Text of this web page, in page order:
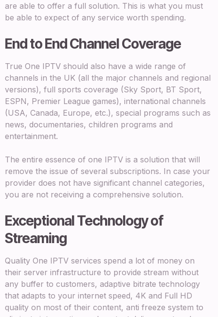
are able to offer a full solution. This is what you must
be able to expect of any service worth spending.
End to End Channel Coverage
True One IPTV should also have a wide range of
channels in the UK (all the major channels and regional
versions), full sports coverage (Sky Sport, BT Sport,
ESPN, Premier League games), international channels
(USA, Canada, Europe, etc.), special programs such as
news, documentaries, children programs and
entertainment.
The entire essence of one IPTV is a solution that will
remove the issue of several subscriptions. In case your
provider does not have significant channel categories,
you are not receiving a comprehensive solution.
Exceptional Technology of
Streaming
Quality One IPTV services spend a lot of money on
their server infrastructure to provide stream without
any buffer to customers, adaptive bitrate technology
that adapts to your internet speed, 4K and Full HD
quality on most of their content, anti freeze system to